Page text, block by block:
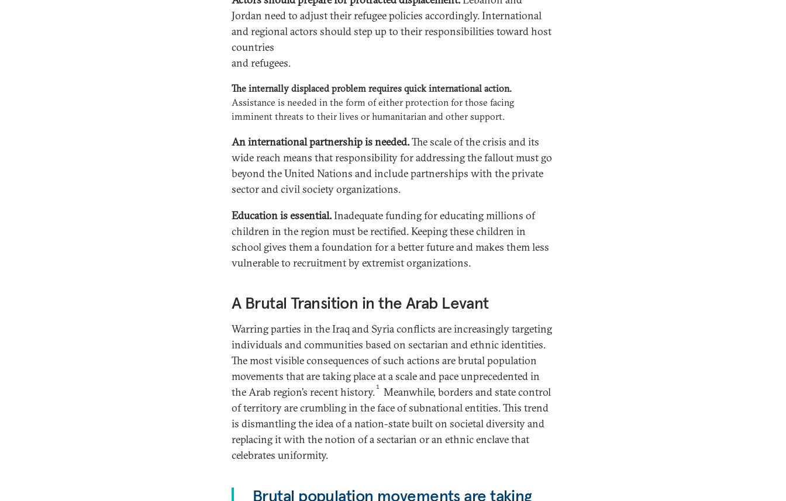
Jordan need to adjust their refugee policies accordingly. International
and regional actors should step up to their responsibilities toward host
countries
and refugees.
The internally displaced problem requires quick international action.
Assistance is needed in the form of either protection for those facing
imminent threats to their lives or humanitarian and other support.
An international partnership is needed.The scale of the crisis and its
wide reach means that responsibility for addressing the fallout must go
beyond the United Nations and include partnerships with the private
sector and civil society organizations.
Education is essential.Inadequate funding for educating millions of
children in the region must be rectified. Keeping these children in
school gives them a foundation for a better future and makes them less
vulnerable to recruitment by extremist organizations.
A Brutal Transition in the Arab Levant
Warring parties in the Iraq and Syria conflicts are increasingly targeting
individuals and communities based on sectarian and ethnic identities.
The most visible consequences of such actions are brutal population
movements that are taking place at a scale and pace unprecedented in
the Arab region’s recent history. 1 Meanwhile, borders and state control
of territory are crumbling in the face of subnational entities. This trend
is dismantling the idea of a nation-state built on societal diversity and
replacing it with the notion of a sectarian or an ethnic enclave that
celebrates uniformity.
Brutal population movements are taking